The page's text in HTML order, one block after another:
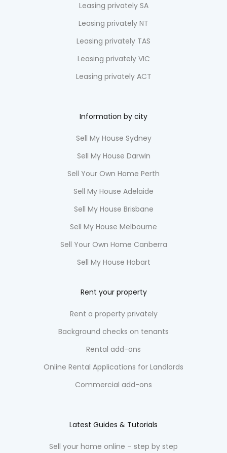
Leasing privately SA
Leasing privately NT
Leasing privately TAS
Leasing privately VIC
Leasing privately ACT
Information by city
Sell My House Sydney
Sell My House Darwin
Sell Your Own Home Perth
Sell My House Adelaide
Sell My House Brisbane
Sell My House Melbourne
Sell Your Own Home Canberra
Sell My House Hobart
Rent your property
Rent a property privately
Background checks on tenants
Rental add-ons
Online Rental Applications for Landlords
Commercial add-ons
Latest Guides & Tutorials
Sell your home online – step by step